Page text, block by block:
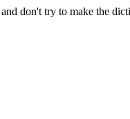
don't try to make the